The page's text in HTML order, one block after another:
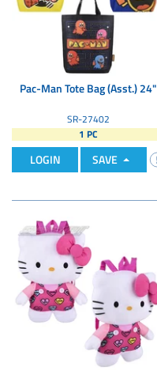
Pac-Man Tote Bag (Asst.) 24"
SR-27402
1 PC
LOGIN SAVE